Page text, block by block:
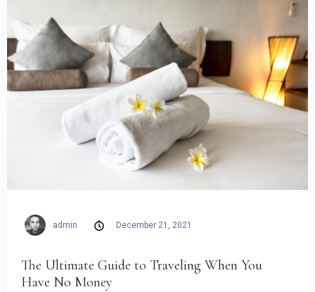
admin December 21, 2021
The Ultimate Guide to Traveling When You
Have No Money